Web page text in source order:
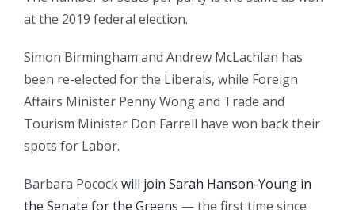
at the 2019 federal election.
Simon Birmingham and Andrew McLachlan has
been re-elected for the Liberals, while Foreign
Affairs Minister Penny Wong and Trade and
Tourism Minister Don Farrell have won back their
spots for Labor.
Barbara Pocockwill join Sarah Hanson-Young in
the Senate for the Greens — the first time since